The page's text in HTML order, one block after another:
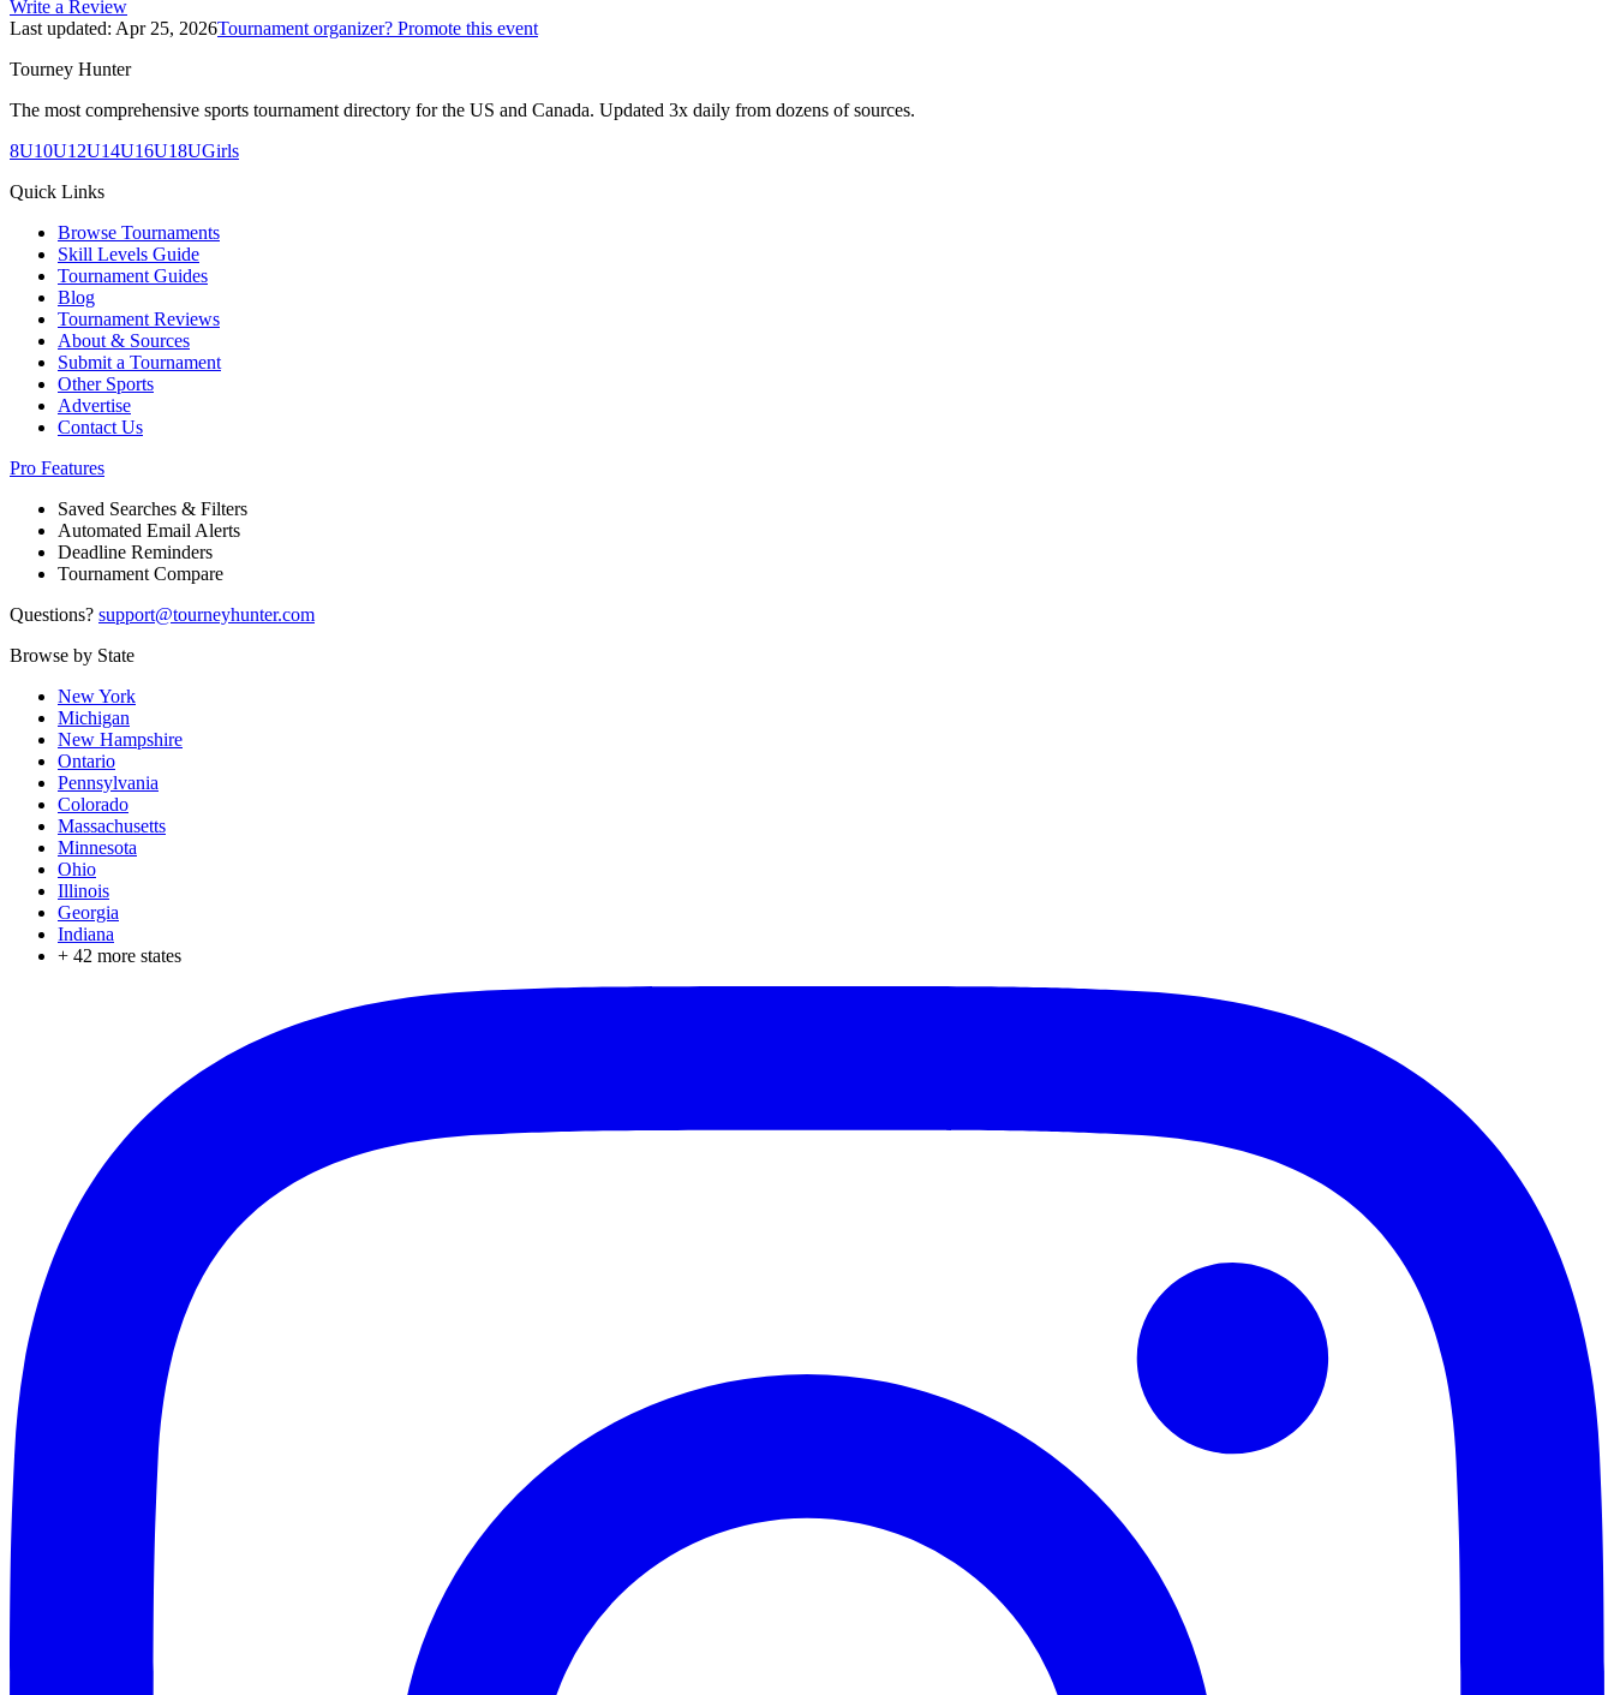
Write a Review
Last updated: Apr 25, 2026Tournament organizer? Promote this event
Tourney Hunter
The most comprehensive sports tournament directory for the US and Canada. Updated 3x daily from dozens of sources.
8U10U12U14U16U18UGirls
Quick Links
Browse Tournaments
Skill Levels Guide
Tournament Guides
Blog
Tournament Reviews
About & Sources
Submit a Tournament
Other Sports
Advertise
Contact Us
Pro Features
Saved Searches & Filters
Automated Email Alerts
Deadline Reminders
Tournament Compare
Questions? support@tourneyhunter.com
Browse by State
New York
Michigan
New Hampshire
Ontario
Pennsylvania
Colorado
Massachusetts
Minnesota
Ohio
Illinois
Georgia
Indiana
+ 42 more states